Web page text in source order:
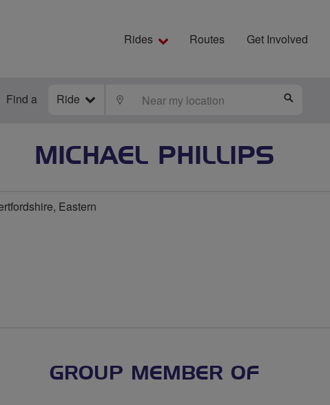
Rides Routes Get Involved
Find a Ride LOCATE
MICHAEL PHILLIPS
Eastern
GROUP MEMBER OF